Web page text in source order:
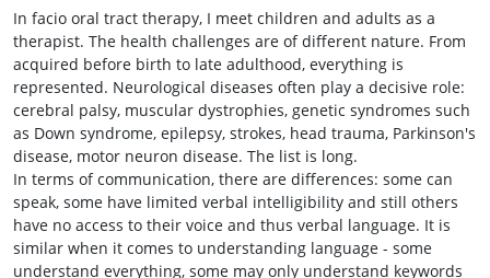
In facio oral tract therapy, I meet children and adults as a
therapist. The health challenges are of different nature. From
acquired before birth to late adulthood, everything is
represented. Neurological diseases often play a decisive role:
cerebral palsy, muscular dystrophies, genetic syndromes such
as Down syndrome, epilepsy, strokes, head trauma, Parkinson's
disease, motor neuron disease. The list is long.
In terms of communication, there are differences: some can
speak, some have limited verbal intelligibility and still others
have no access to their voice and thus verbal language. It is
similar when it comes to understanding language - some
understand everything, some may only understand keywords